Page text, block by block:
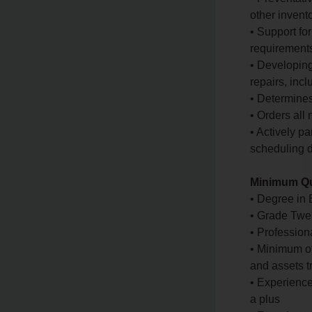
other
• Support
•
repairs,
•
• Orders all
• Actively
scheduling
Minimum
• Degree in
• Grade
•
• Minimum
and assets
•
a plus